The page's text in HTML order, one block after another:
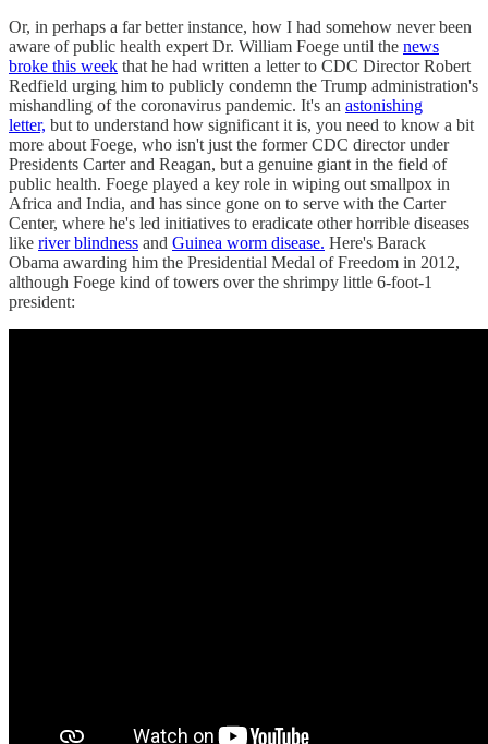
Or, in perhaps a far better instance, how I had somehow never been
aware of public health expert Dr. William Foege until the news
broke this week that he had written a letter to CDC Director Robert
Redfield urging him to publicly condemn the Trump administration's
mishandling of the coronavirus pandemic. It's an astonishing
letter, but to understand how significant it is, you need to know a bit
more about Foege, who isn't just the former CDC director under
Presidents Carter and Reagan, but a genuine giant in the field of
public health. Foege played a key role in wiping out smallpox in
Africa and India, and has since gone on to serve with the Carter
Center, where he's led initiatives to eradicate other horrible diseases
like river blindness and Guinea worm disease. Here's Barack
Obama awarding him the Presidential Medal of Freedom in 2012,
although Foege kind of towers over the shrimpy little 6-foot-1
president: